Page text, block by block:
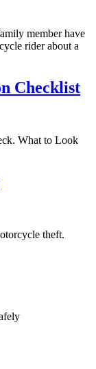
member have
rider about a
Checklist
What to Look
theft.